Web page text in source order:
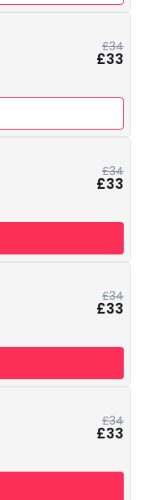
£34
£33
£34
£33
£34
£33
£34
£33